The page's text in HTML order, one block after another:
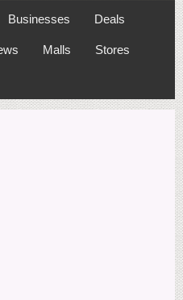
Businesses Deals
Malls Stores